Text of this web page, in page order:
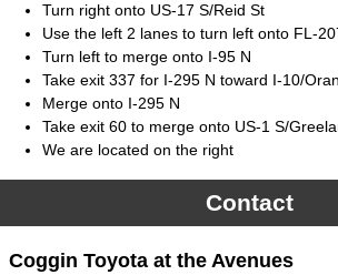
Turn right onto US-17 S/Reid St
Use the left 2 lanes to turn left onto FL-
Turn left to merge onto I-95 N
Take exit 337 for I-295 N toward I-10/
Merge onto I-295 N
Take exit 60 to merge onto US-1 S/
We are located on the right
Contact
Coggin Toyota at the Avenues